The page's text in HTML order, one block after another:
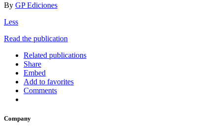
By GP Ediciones
Less
Read the publication
Related publications
Share
Embed
Add to favorites
Comments
Company